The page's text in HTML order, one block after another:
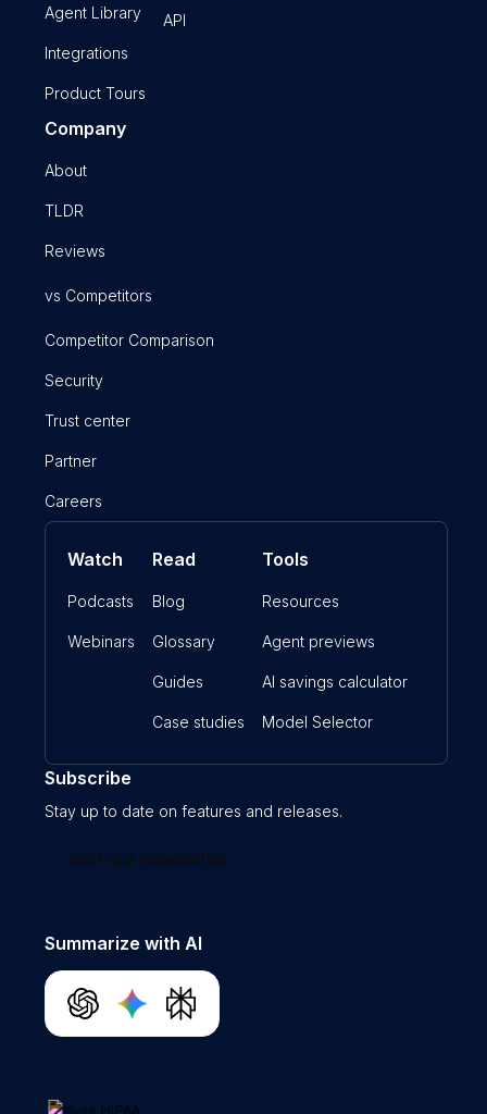
Agent Library
Integrations
Product Tours
API
Company
About
TLDR
Reviews
vs Competitors
Competitor Comparison
Security
Trust center
Partner
Careers
Watch
Podcasts
Webinars
Read
Blog
Glossary
Guides
Case studies
Tools
Resources
Agent previews
AI savings calculator
Model Selector
Subscribe
Stay up to date on features and releases.
Join our newsletter
Summarize with AI